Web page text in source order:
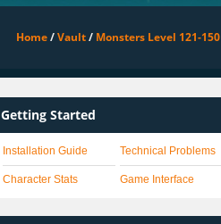
Home/Vault/ Monsters Level 121-150
Getting Started
Installation Guide
Character Stats
Technical Problems
Game Interface